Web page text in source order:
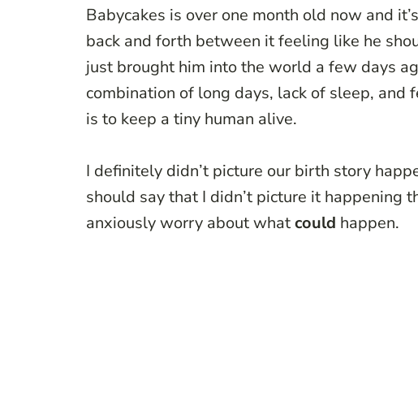
Babycakes is over one month old now and
back and forth between it feeling like he
just brought him into the world a few days
combination of long days, lack of sleep, and
is to keep a tiny human alive.
I definitely didn’t picture our birth story
should say that I didn’t picture it happening
anxiously worry about whatcould happen.